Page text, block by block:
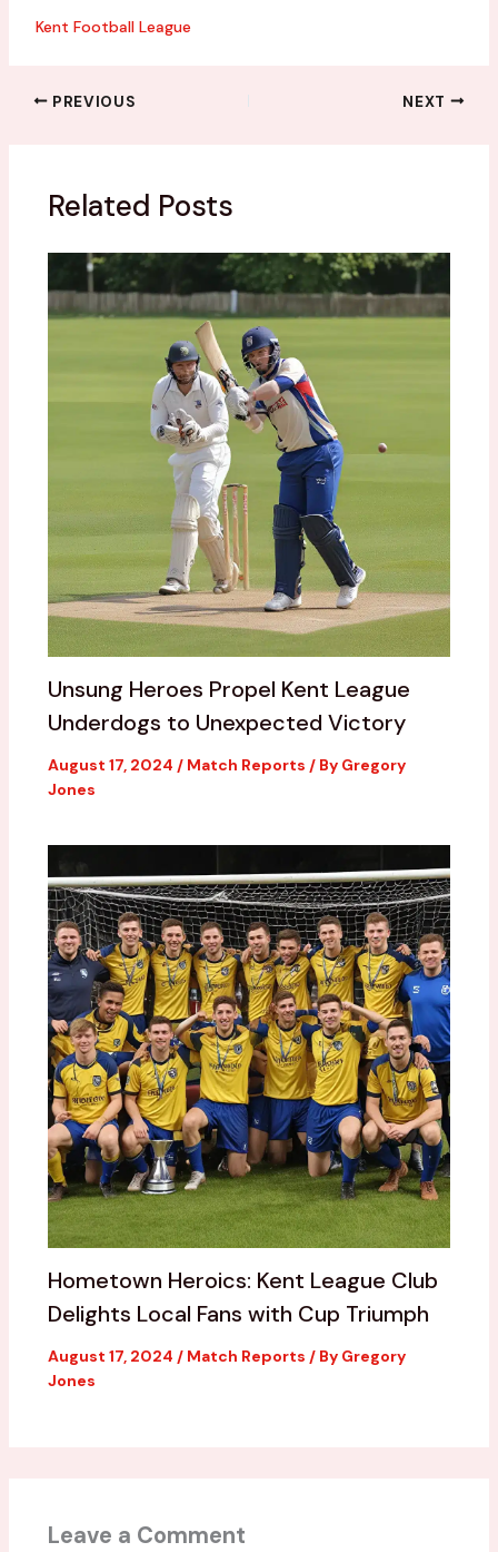
Kent Football League
PREVIOUS NEXT
Related Posts
Unsung Heroes Propel Kent League
Underdogs to Unexpected Victory
August 17, 2024 / Match Reports / By Gregory
Jones
Hometown Heroics: Kent League Club
Delights Local Fans with Cup Triumph
August 17, 2024 / Match Reports / By Gregory
Jones
Leave a Comment